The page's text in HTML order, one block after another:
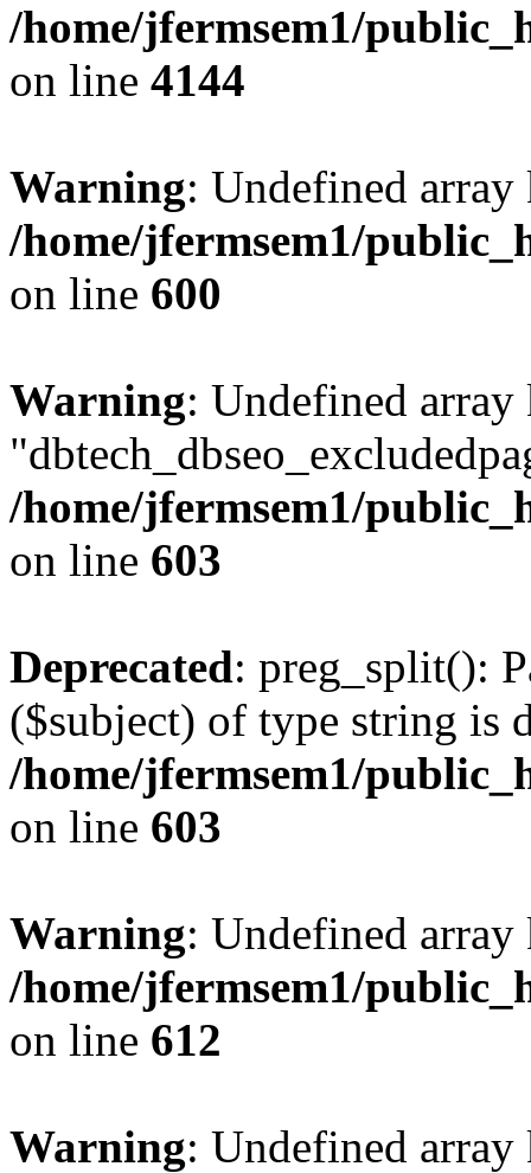
/home/jfermsem1/
on line 4144
Warning: Undefined
/home/jfermsem1/
on line 600
Warning: Undefined array
/home/jfermsem1/
on line 603
Deprecated: preg_split():
($subject) of type string is
/home/jfermsem1/
on line 603
Warning: Undefined
/home/jfermsem1/
on line 612
Warning: Undefined array